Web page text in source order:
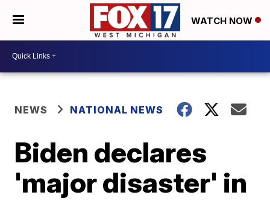
WATCH NOW
NEWS NATIONAL NEWS
Biden declares
'major disaster' in